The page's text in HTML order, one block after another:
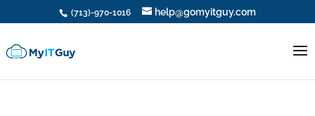
(713)-970-1016 help@gomyitguy.com